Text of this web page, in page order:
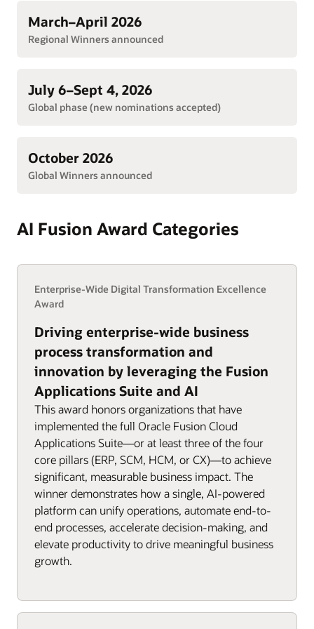
March–April 2026
Regional Winners announced
July 6–Sept 4, 2026
Global phase (new nominations accepted)
October 2026
Global Winners announced
AI Fusion Award Categories
Enterprise-Wide Digital Transformation Excellence
Award
Driving enterprise-wide business
process transformation and
innovation by leveraging the Fusion
Applications Suite and AI
This award honors organizations that have
implemented the full Oracle Fusion Cloud
Applications Suite—or at least three of the four
core pillars (ERP, SCM, HCM, or CX)—to achieve
significant, measurable business impact. The
winner demonstrates how a single, AI-powered
platform can unify operations, automate end-to-
end processes, accelerate decision-making, and
elevate productivity to drive meaningful business
growth.